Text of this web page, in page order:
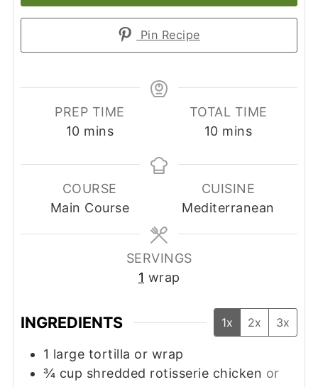
Pin Recipe
PREP TIME
10minutes
mins
TOTAL TIME
10minutes
mins
COURSE
Main Course
CUISINE
Mediterranean
SERVINGS
1 wrap
INGREDIENTS 1x 2x 3x
1 large tortilla or wrap
¾ cup shredded rotisserie chicken or